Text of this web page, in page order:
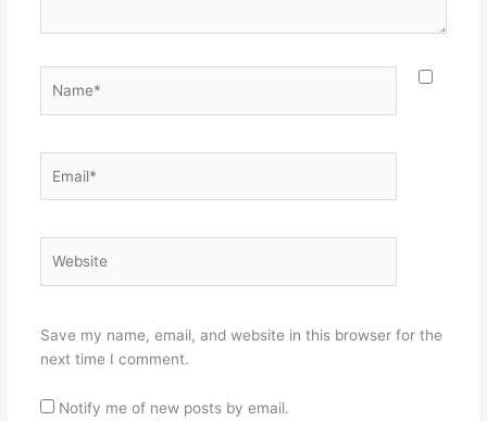
Save my name, email, and website in this browser for the
next time I comment.
Notify me of new posts by email.